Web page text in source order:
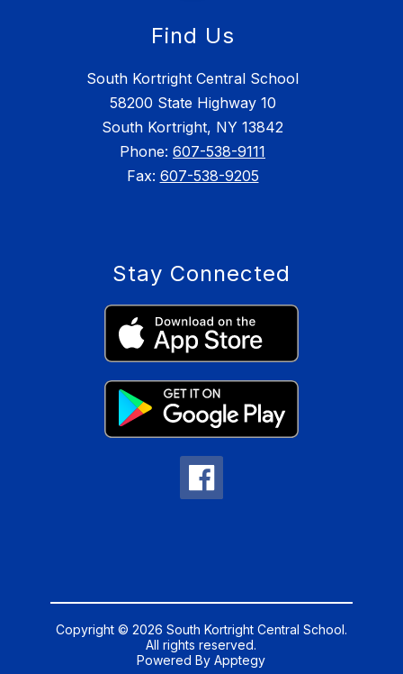
Find Us
South Kortright Central School
58200 State Highway 10
South Kortright, NY 13842
Phone: 607-538-9111
Fax: 607-538-9205
Stay Connected
Copyright © 2026 South Kortright Central School.
All rights reserved.
Powered ByApptegy